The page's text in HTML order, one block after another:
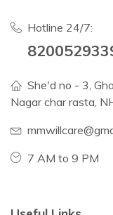
Hotline 24/7:
She'd no - 3,
Nagar char rasta,
7 AM to 9 PM